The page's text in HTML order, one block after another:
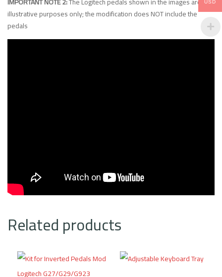
illustrative purposes only; the modification does NOT include the
pedals
Related products
USD